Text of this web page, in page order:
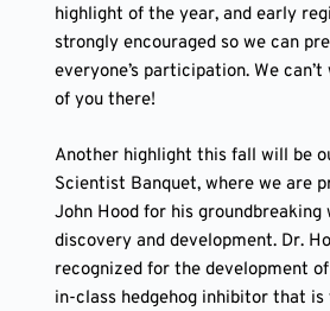
highlight of the year, and early
strongly encouraged so we can
everyone’s participation. We
of you there!
Another highlight this fall will be
Scientist Banquet, where we are
John Hood for his groundbreaking
discovery and development. Dr.
recognized for the development of
in-class hedgehog inhibitor that